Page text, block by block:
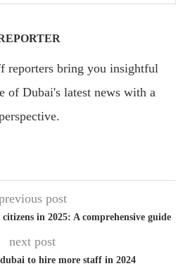
reporters bring you insightful
of Dubai's latest news with a
post
in 2025: A comprehensive guide
next post
to hire more staff in 2024